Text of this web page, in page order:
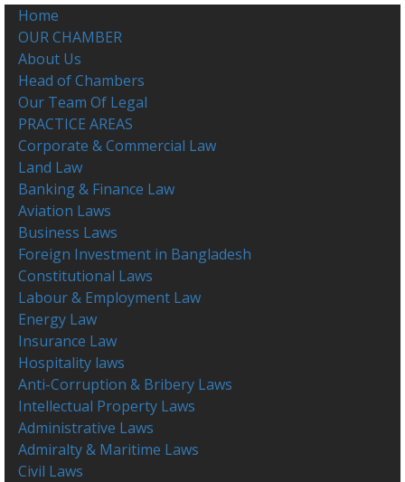
Home
OUR CHAMBER
About Us
Head of Chambers
Our Team Of Legal
PRACTICE AREAS
Corporate & Commercial Law
Land Law
Banking & Finance Law
Aviation Laws
Business Laws
Foreign Investment in Bangladesh
Constitutional Laws
Labour & Employment Law
Energy Law
Insurance Law
Hospitality laws
Anti-Corruption & Bribery Laws
Intellectual Property Laws
Administrative Laws
Admiralty & Maritime Laws
Civil Laws